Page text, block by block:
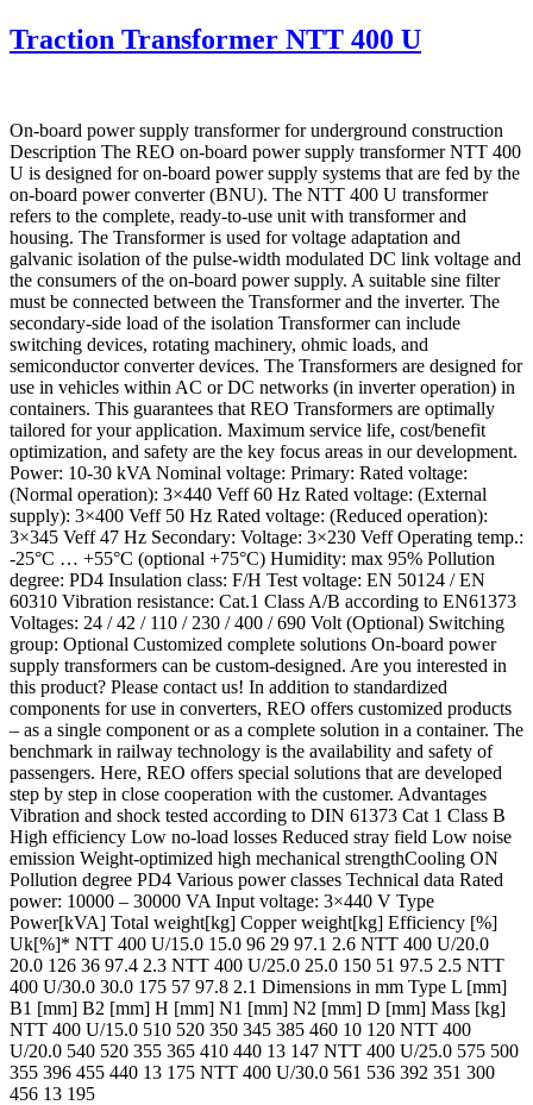
Traction Transformer NTT 400 U
On-board power supply transformer for underground construction
Description The REO on-board power supply transformer NTT 400
U is designed for on-board power supply systems that are fed by the
on-board power converter (BNU). The NTT 400 U transformer
refers to the complete, ready-to-use unit with transformer and
housing. The Transformer is used for voltage adaptation and
galvanic isolation of the pulse-width modulated DC link voltage and
the consumers of the on-board power supply. A suitable sine filter
must be connected between the Transformer and the inverter. The
secondary-side load of the isolation Transformer can include
switching devices, rotating machinery, ohmic loads, and
semiconductor converter devices. The Transformers are designed for
use in vehicles within AC or DC networks (in inverter operation) in
containers. This guarantees that REO Transformers are optimally
tailored for your application. Maximum service life, cost/benefit
optimization, and safety are the key focus areas in our development.
Power: 10-30 kVA Nominal voltage: Primary: Rated voltage:
(Normal operation): 3×440 Veff 60 Hz Rated voltage: (External
supply): 3×400 Veff 50 Hz Rated voltage: (Reduced operation):
3×345 Veff 47 Hz Secondary: Voltage: 3×230 Veff Operating temp.:
-25°C … +55°C (optional +75°C) Humidity: max 95% Pollution
degree: PD4 Insulation class: F/H Test voltage: EN 50124 / EN
60310 Vibration resistance: Cat.1 Class A/B according to EN61373
Voltages: 24 / 42 / 110 / 230 / 400 / 690 Volt (Optional) Switching
group: Optional Customized complete solutions On-board power
supply transformers can be custom-designed. Are you interested in
this product? Please contact us! In addition to standardized
components for use in converters, REO offers customized products
– as a single component or as a complete solution in a container. The
benchmark in railway technology is the availability and safety of
passengers. Here, REO offers special solutions that are developed
step by step in close cooperation with the customer. Advantages
Vibration and shock tested according to DIN 61373 Cat 1 Class B
High efficiency Low no-load losses Reduced stray field Low noise
emission Weight-optimized high mechanical strengthCooling ON
Pollution degree PD4 Various power classes Technical data Rated
power: 10000 – 30000 VA Input voltage: 3×440 V Type
Power[kVA] Total weight[kg] Copper weight[kg] Efficiency [%]
Uk[%]* NTT 400 U/15.0 15.0 96 29 97.1 2.6 NTT 400 U/20.0
20.0 126 36 97.4 2.3 NTT 400 U/25.0 25.0 150 51 97.5 2.5 NTT
400 U/30.0 30.0 175 57 97.8 2.1 Dimensions in mm Type L [mm]
B1 [mm] B2 [mm] H [mm] N1 [mm] N2 [mm] D [mm] Mass [kg]
NTT 400 U/15.0 510 520 350 345 385 460 10 120 NTT 400
U/20.0 540 520 355 365 410 440 13 147 NTT 400 U/25.0 575 500
355 396 455 440 13 175 NTT 400 U/30.0 561 536 392 351 300
456 13 195